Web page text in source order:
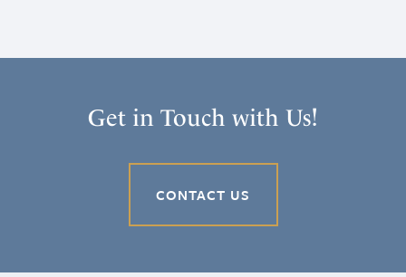
Get in Touch with Us!
CONTACT US